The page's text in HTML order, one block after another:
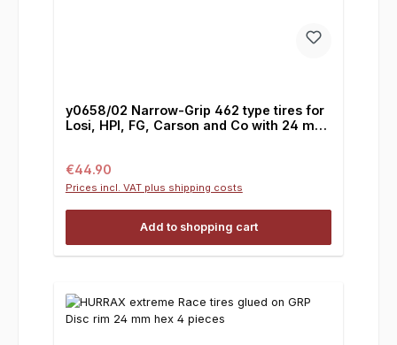
y0658/02 Narrow-Grip 462 type tires for
Losi, HPI, FG, Carson and Co with 24 mm
Regular price:
€44.90
Prices incl. VAT plus shipping costs
Add to shopping cart